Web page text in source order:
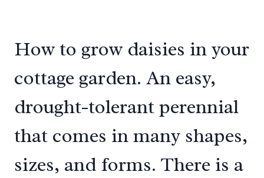
How to grow daisies in your
cottage garden. An easy,
drought-tolerant perennial
that comes in many shapes,
sizes, and forms. There is a